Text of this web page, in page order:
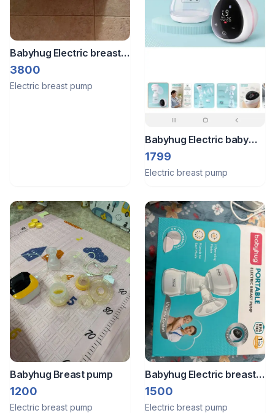
Babyhug Electric breast
pump
3800
Electric breast pump
Babyhug Electric baby
pump
1799
Electric breast pump
Babyhug Breast pump
1200
Electric breast pump
Babyhug Electric breast
pump
1500
Electric breast pump